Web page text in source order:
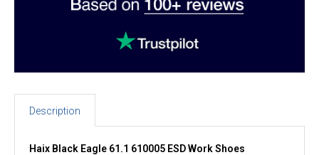
Description
Haix Black Eagle 61.1 610005 ESD Work Shoes